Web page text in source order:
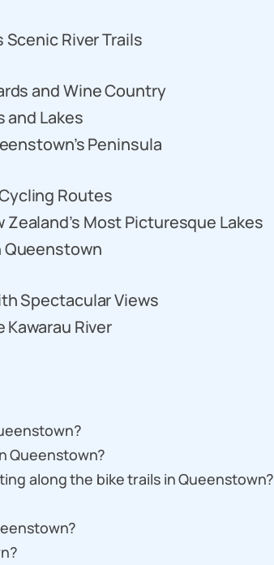
Scenic River Trails
and Wine Country
and Lakes
Peninsula
Routes
Zealand’s Most Picturesque Lakes
Queenstown
Spectacular Views
River
Queenstown?
along the bike trails in Queenstown?